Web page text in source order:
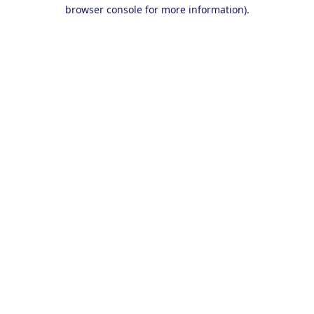
browser console for more information).